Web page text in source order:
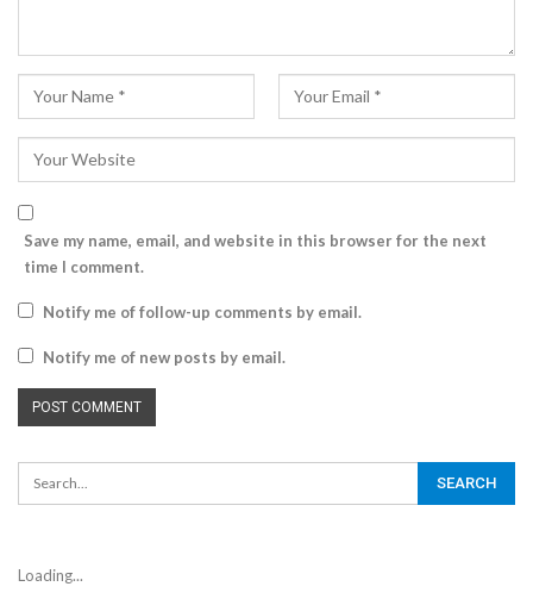
Save my name, email, and website in this browser for the next
time I comment.
Notify me of follow-up comments by email.
Notify me of new posts by email.
Loading...